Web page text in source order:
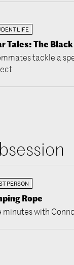
LIFE
Tales: The
tackle a
PERSON
Rope
minutes with